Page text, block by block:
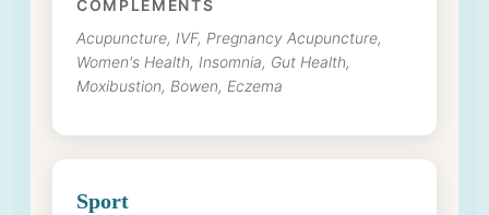
COMPLEMENTS
Acupuncture, IVF, Pregnancy Acupuncture,
Women's Health, Insomnia, Gut Health,
Moxibustion, Bowen, Eczema
Sport